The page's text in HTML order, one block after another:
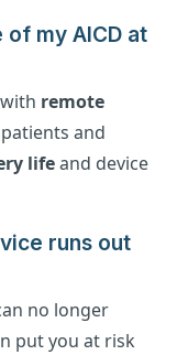
my AICD at
remote
and
lifeand device
runs out
no longer
put you at risk